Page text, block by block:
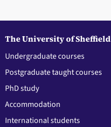
The University of Sheffield
Undergraduate courses
Postgraduate taught courses
PhD study
Accommodation
International students